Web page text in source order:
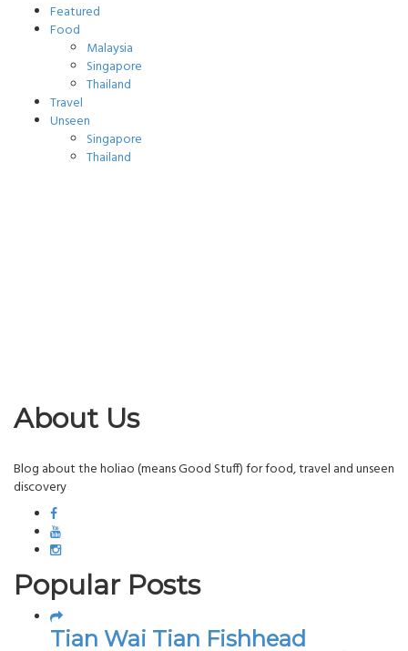
Featured
Food
Malaysia
Singapore
Thailand
Travel
Unseen
Singapore
Thailand
About Us
Blog about the holiao (means Good Stuff) for food, travel and unseen
discovery
Popular Posts
Tian Wai Tian Fishhead